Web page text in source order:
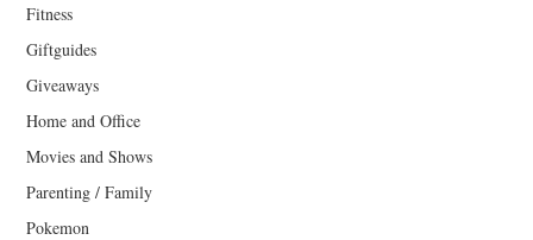
Fitness
Giftguides
Giveaways
Home and Office
Movies and Shows
Parenting / Family
Pokemon